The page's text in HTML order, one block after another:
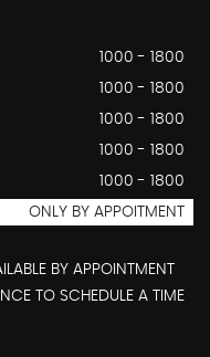
1000 - 1800
1000 - 1800
1000 - 1800
1000 - 1800
1000 - 1800
ONLY BY APPOITMENT
BY APPOINTMENT
TO SCHEDULE A TIME